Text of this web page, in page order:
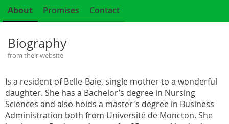
About Promises Contact
Biography
from their website
Is a resident of Belle-Baie, single mother to a wonderful
daughter. She has a Bachelor’s degree in Nursing
Sciences and also holds a master's degree in Business
Administration both from Université de Moncton. She